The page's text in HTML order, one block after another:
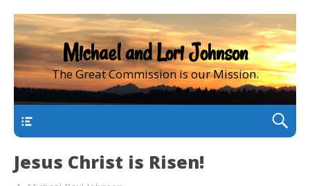
Michael and Lori Johnson
The Great Commission is our Mission.
Jesus Christ is Risen!